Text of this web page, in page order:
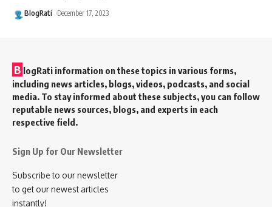
BlogRati December 17, 2023
B logRati information on these topics in various forms,
including news articles, blogs, videos, podcasts, and social
media. To stay informed about these subjects, you can follow
reputable news sources, blogs, and experts in each
respective field.
Sign Up for Our Newsletter
Subscribe to our newsletter
to get our newest articles
instantly!